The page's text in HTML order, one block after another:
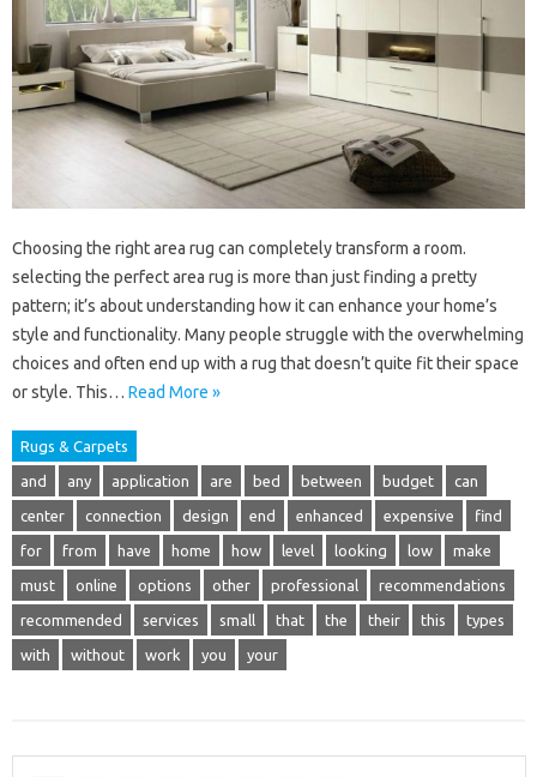
Choosing the right area rug can completely transform a room.
selecting the perfect area rug is more than just finding a pretty
pattern; it’s about understanding how it can enhance your home’s
style and functionality. Many people struggle with the overwhelming
choices and often end up with a rug that doesn’t quite fit their space
or style. This… Read More »
Rugs & Carpets
and any application are bed between budget can
center connection design end enhanced expensive find
for from have home how level looking low make
must online options other professional recommendations
recommended services small that the their this types
with without work you your